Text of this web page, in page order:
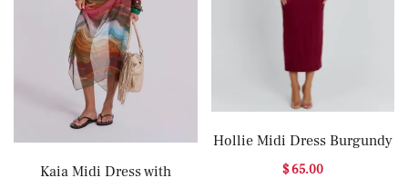
Kaia Midi Dress with
Hollie Midi Dress Burgundy
$ 65.00